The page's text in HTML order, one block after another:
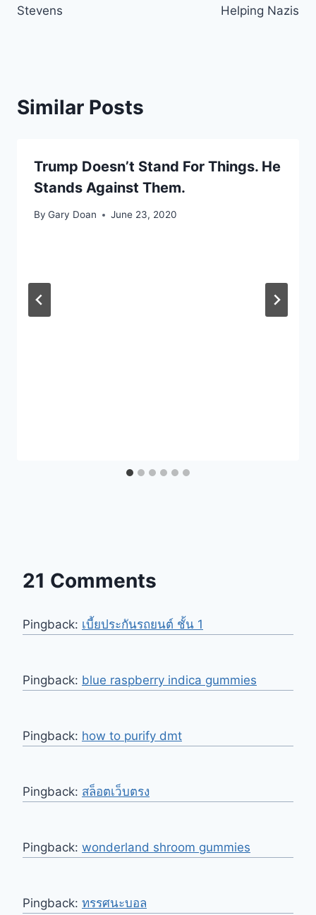
Stevens Helping Nazis
Similar Posts
Trump Doesn’t Stand For Things. He
Stands Against Them.
By Gary Doan June 23, 2020
21 Comments
Pingback: เบี้ยประกันรถยนต์ ชั้น 1
Pingback: blue raspberry indica gummies​
Pingback: how to purify dmt
Pingback: สล็อตเว็บตรง
Pingback: wonderland shroom gummies
Pingback: ทรรศนะบอล